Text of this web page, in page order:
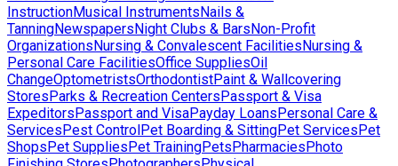
InstructionMusical InstrumentsNails &
TanningNewspapersNight Clubs & BarsNon-Profit
OrganizationsNursing & Convalescent FacilitiesNursing &
Personal Care FacilitiesOffice SuppliesOil
ChangeOptometristsOrthodontistPaint & Wallcovering
StoresParks & Recreation CentersPassport & Visa
ExpeditorsPassport and VisaPayday LoansPersonal Care &
ServicesPest ControlPet Boarding & SittingPet ServicesPet
ShopsPet SuppliesPet TrainingPetsPharmaciesPhoto